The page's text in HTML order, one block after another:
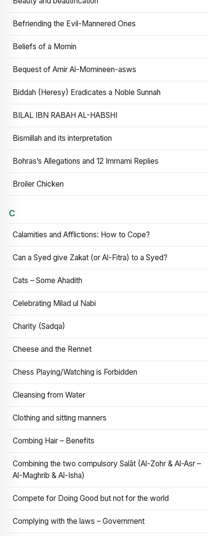
Befriending the Evil-Mannered Ones
Beliefs of a Momin
Bequest of Amir Al-Momineen-asws
Biddah (Heresy) Eradicates a Noble Sunnah
BILAL IBN RABAH AL-HABSHI
Bismillah and its interpretation
Bohras’s Allegations and 12 Immami Replies
Broiler Chicken
C
Calamities and Afflictions: How to Cope?
Can a Syed give Zakat (or Al-Fitra) to a Syed?
Cats – Some Ahadith
Celebrating Milad ul Nabi
Charity (Sadqa)
Cheese and the Rennet
Chess Playing/Watching is Forbidden
Cleansing from Water
Clothing and sitting manners
Combing Hair – Benefits
Combining the two compulsory Salāt (Al-Zohr & Al-Asr –
Al-Maghrib & Al-Isha)
Compete for Doing Good but not for the world
Complying with the laws – Government